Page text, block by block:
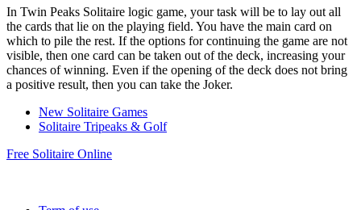
In Twin Peaks Solitaire logic game, your task will be to lay out all
the cards that lie on the playing field. You have the main card on
which to pile the rest. If the options for continuing the game are not
visible, then one card can be taken out of the deck, increasing your
chances of winning. Even if the opening of the deck does not bring
a positive result, then you can take the Joker.
New Solitaire Games
Solitaire Tripeaks & Golf
Free Solitaire Online